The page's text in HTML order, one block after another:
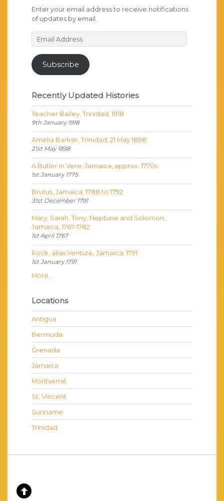
Enter your email address to receive notifications
of updates by email.
Email
Address
Subscribe
Recently Updated Histories
Teacher Bailey, Trinidad, 1918
9th January 1918
Amelia Barker, Trinidad, 21 May 1898
21st May 1898
A Butler in Vere, Jamaica, approx. 1770s
1st January 1775
Brutus, Jamaica, 1788 to 1792
31st December 1791
Mary, Sarah, Tony, Neptune and Solomon,
Jamaica, 1767-1782
1st April 1767
Rock, alias Venture, Jamaica, 1791
1st January 1791
More...
Locations
Antigua
Bermuda
Grenada
Jamaica
Montserrat
St. Vincent
Suriname
Trinidad